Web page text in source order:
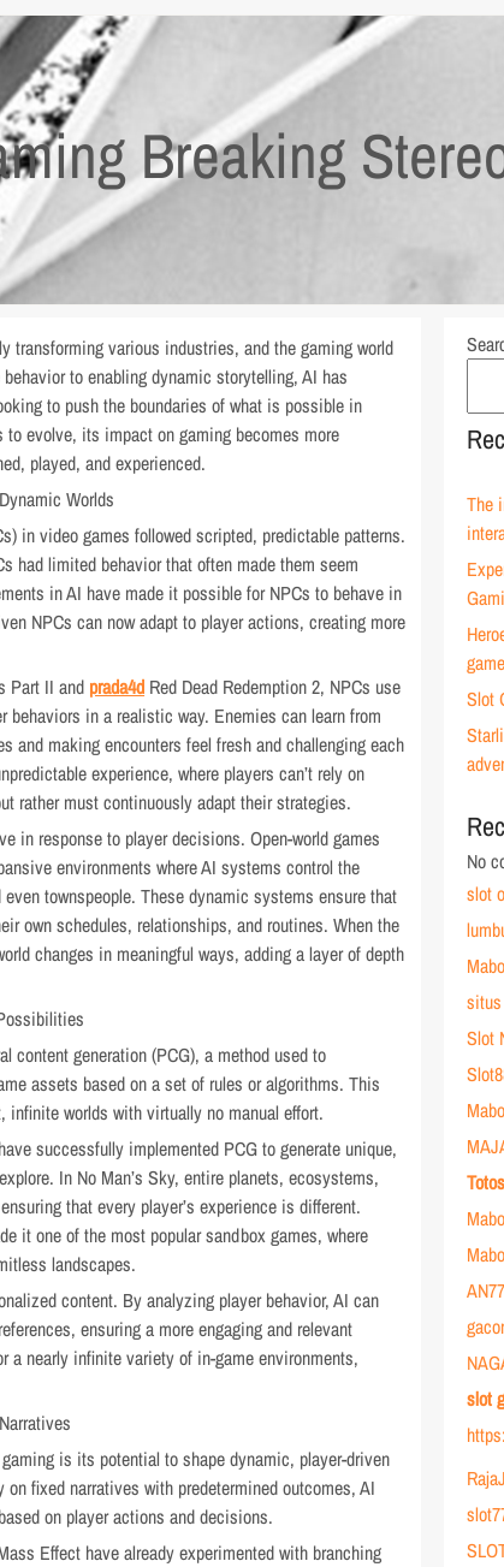
Breaking
transforming various industries, and the gaming world
to enabling dynamic storytelling, AI has
to push the boundaries of what is possible in
evolve, its impact on gaming becomes more
played, and experienced.
Worlds
in video games followed scripted, predictable patterns.
had limited behavior that often made them seem
in AI have made it possible for NPCs to behave in
NPCs can now adapt to player actions, creating more
Part II and prada4d Red Dead Redemption 2, NPCs use
behaviors in a realistic way. Enemies can learn from
and making encounters feel fresh and challenging each
experience, where players can’t rely on
rather must continuously adapt their strategies.
in response to player decisions. Open-world games
environments where AI systems control the
townspeople. These dynamic systems ensure that
own schedules, relationships, and routines. When the
changes in meaningful ways, adding a layer of depth
content generation (PCG), a method used to
assets based on a set of rules or algorithms. This
infinite worlds with virtually no manual effort.
successfully implemented PCG to generate unique,
In No Man’s Sky, entire planets, ecosystems,
that every player’s experience is different.
it one of the most popular sandbox games, where
landscapes.
content. By analyzing player behavior, AI can
ensuring a more engaging and relevant
nearly infinite variety of in-game environments,
is its potential to shape dynamic, player-driven
fixed narratives with predetermined outcomes, AI
on player actions and decisions.
Effect have already experimented with branching
The
Slot
No
slot
Slot
slot